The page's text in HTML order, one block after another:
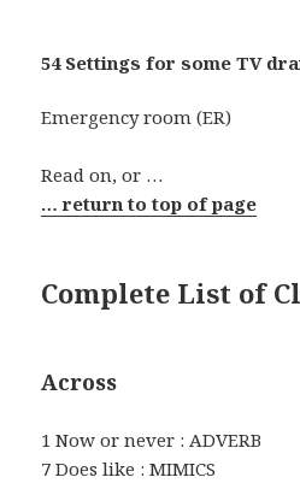
54 Settings for some TV
Emergency room (ER)
Read on, or …
… return to top of page
Complete List of
Across
1 Now or never : ADVERB
7 Does like : MIMICS